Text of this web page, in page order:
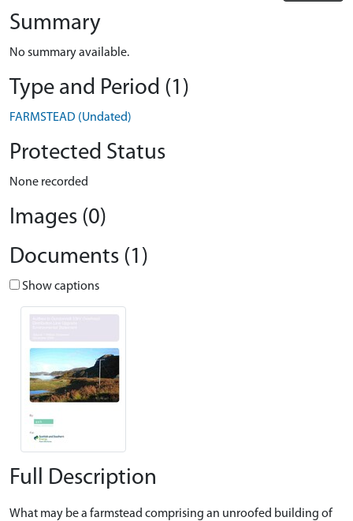
Summary
No summary available.
Type and Period (1)
FARMSTEAD (Undated)
Protected Status
None recorded
Images (0)
Documents (1)
Show captions
Full Description
What may be a farmstead comprising an unroofed building of